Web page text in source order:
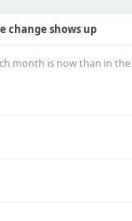
change shows up
month is now than in